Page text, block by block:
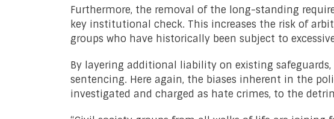
Furthermore, the removal of the long-standing
key institutional check. This increases the risk of
groups who have historically been subject to
By layering additional liability on existing
sentencing. Here again, the biases inherent in the
investigated and charged as hate crimes, to the